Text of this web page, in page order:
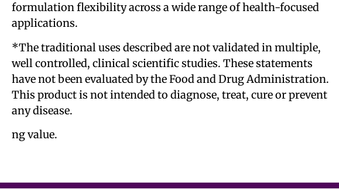
formulation flexibility across a wide range of health-focused
applications.
*The traditional uses described are not validated in multiple,
well controlled, clinical scientific studies. These statements
have not been evaluated by the Food and Drug Administration.
This product is not intended to diagnose, treat, cure or prevent
any disease.
ng value.